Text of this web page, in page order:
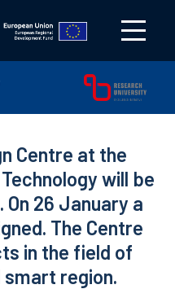
Centre at the
will be
26 January a
The Centre
in the field of
region.